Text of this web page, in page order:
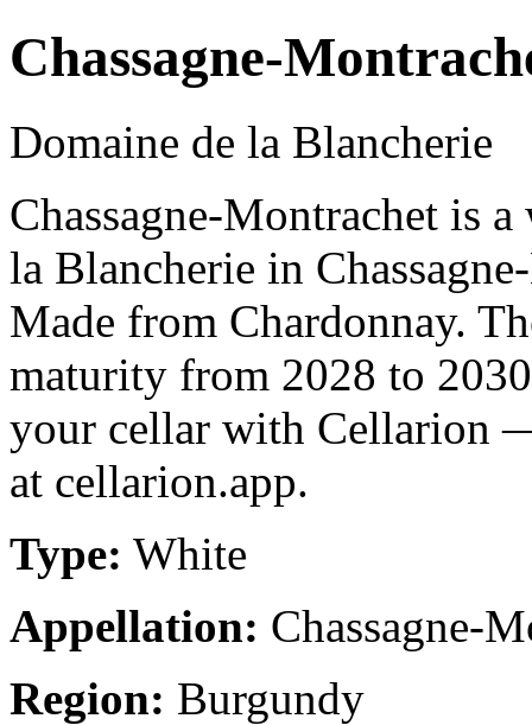
Chassagne-
Domaine de la Blancherie
Chassagne-Montrachet is
la Blancherie in
Made from Chardonnay.
maturity from 2028 to
your cellar with Cellarion
at cellarion.app.
Type: White
Appellation: Chassagne-
Region: Burgundy